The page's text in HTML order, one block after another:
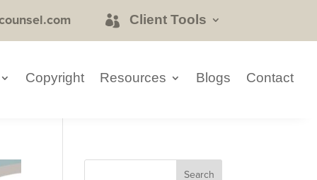
Client Tools
Copyright Resources Blogs Contact